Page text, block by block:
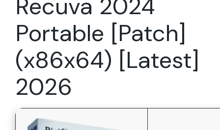
Recuva 2024
Portable [Patch]
(x86x64) [Latest]
2026